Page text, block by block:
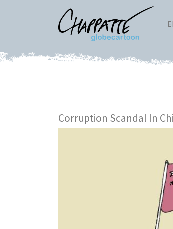
Corruption Scandal In